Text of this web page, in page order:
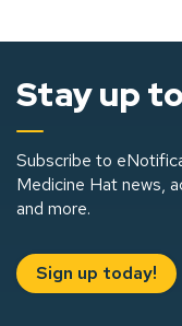
Stay up
Subscribe to
Medicine Hat news,
and more.
Sign up today!